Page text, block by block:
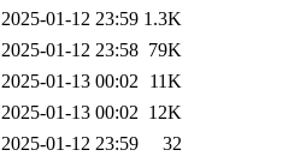
2025-01-12 23:59 1.3K
2025-01-12 23:58 79K
2025-01-13 00:02 11K
2025-01-13 00:02 12K
2025-01-12 23:59
32